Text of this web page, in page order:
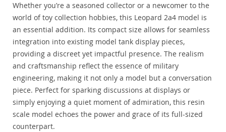
Whether you’re a seasoned collector or a newcomer to the
world of toy collection hobbies, this Leopard 2a4 model is
an essential addition. Its compact size allows for seamless
integration into existing model tank display pieces,
providing a discreet yet impactful presence. The realism
and craftsmanship reflect the essence of military
engineering, making it not only a model but a conversation
piece. Perfect for sparking discussions at displays or
simply enjoying a quiet moment of admiration, this resin
scale model echoes the power and grace of its full-sized
counterpart.